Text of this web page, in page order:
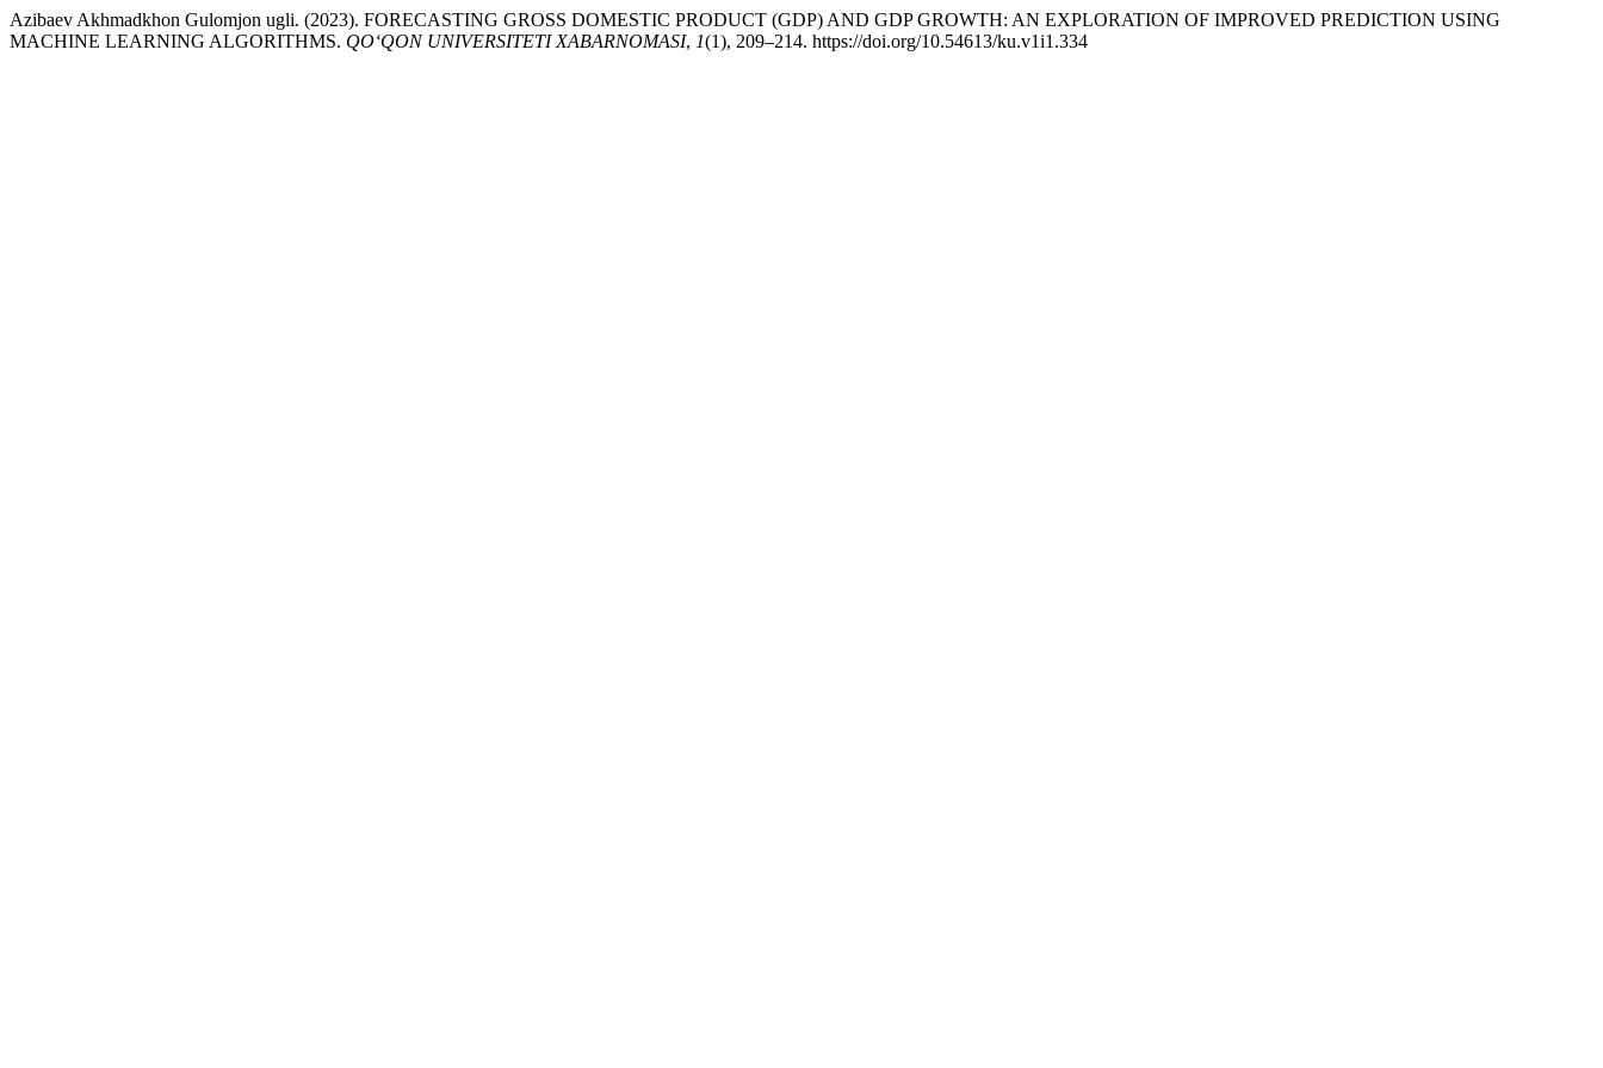
Azibaev Akhmadkhon Gulomjon ugli. (2023). FORECASTING GROSS DOMESTIC PRODUCT (GDP) AND GDP GROWTH: AN EXPLORATION OF IMPROVED PREDICTION USING
MACHINE LEARNING ALGORITHMS. QO‘QON UNIVERSITETI XABARNOMASI, 1(1), 209–214. https://doi.org/10.54613/ku.v1i1.334